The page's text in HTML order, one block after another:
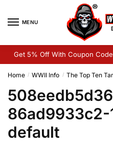
MENU
Get 5% Off With Coupon
Home / WWII Info / The Top Ten
default